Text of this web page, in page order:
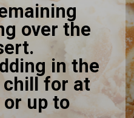
over the
in the
for at
up to